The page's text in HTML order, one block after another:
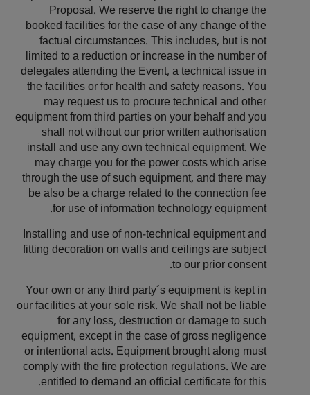
Proposal. We reserve the right to change the
booked facilities for the case of any change of the
factual circumstances. This includes, but is not
limited to a reduction or increase in the number of
delegates attending the Event, a technical issue in
the facilities or for health and safety reasons. You
may request us to procure technical and other
equipment from third parties on your behalf and you
shall not without our prior written authorisation
install and use any own technical equipment. We
may charge you for the power costs which arise
through the use of such equipment, and there may
be also be a charge related to the connection fee
for use of information technology equipment.
Installing and use of non-technical equipment and
fitting decoration on walls and ceilings are subject
to our prior consent.
Your own or any third party´s equipment is kept in
our facilities at your sole risk. We shall not be liable
for any loss, destruction or damage to such
equipment, except in the case of gross negligence
or intentional acts. Equipment brought along must
comply with the fire protection regulations. We are
entitled to demand an official certificate for this.